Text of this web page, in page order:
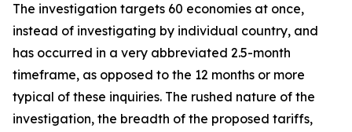
The investigation targets 60 economies at once,
instead of investigating by individual country, and
has occurred in a very abbreviated 2.5-month
timeframe, as opposed to the 12 months or more
typical of these inquiries. The rushed nature of the
investigation, the breadth of the proposed tariffs,